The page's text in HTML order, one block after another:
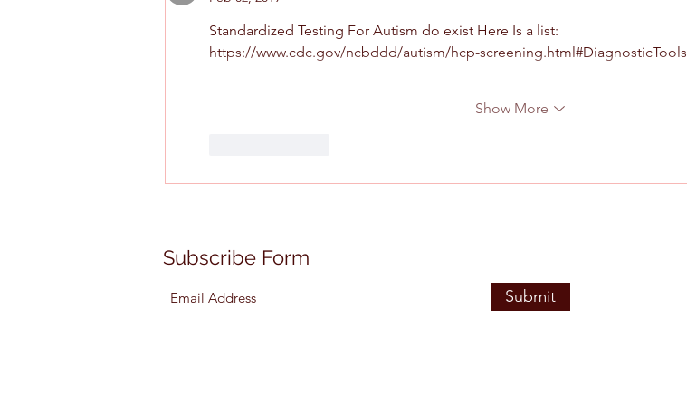
Standardized Testing For Autism do exist Here Is a list:
https://www.cdc.gov/ncbddd/autism/hcp-screening.html#DiagnosticTools
Show More
Subscribe Form
Submit